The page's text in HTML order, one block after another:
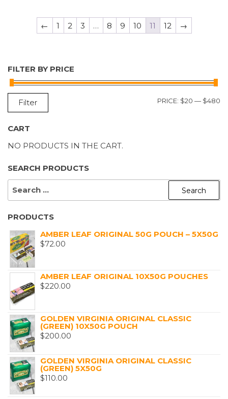
← 1 2 3 … 8 9 10 11 12 →
FILTER BY PRICE
Filter PRICE: $20 — $480
CART
NO PRODUCTS IN THE CART.
SEARCH PRODUCTS
SEARCH
PRODUCTS
AMBER LEAF ORIGINAL 50G POUCH – 5X50G
$72.00
AMBER LEAF ORIGINAL 10X50G POUCHES
$220.00
GOLDEN VIRGINIA ORIGINAL CLASSIC
(GREEN) 10X50G POUCH
$200.00
GOLDEN VIRGINIA ORIGINAL CLASSIC
(GREEN) 5X50G
$110.00